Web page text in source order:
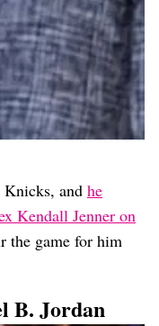
and he
Kendall Jenner on
the game for him
B. Jordan